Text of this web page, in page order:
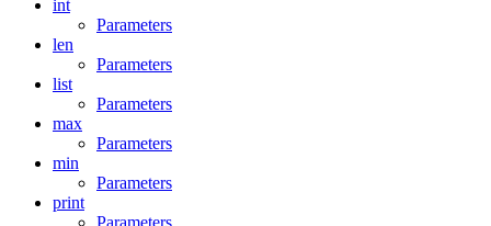
int
Parameters
len
Parameters
list
Parameters
max
Parameters
min
Parameters
print